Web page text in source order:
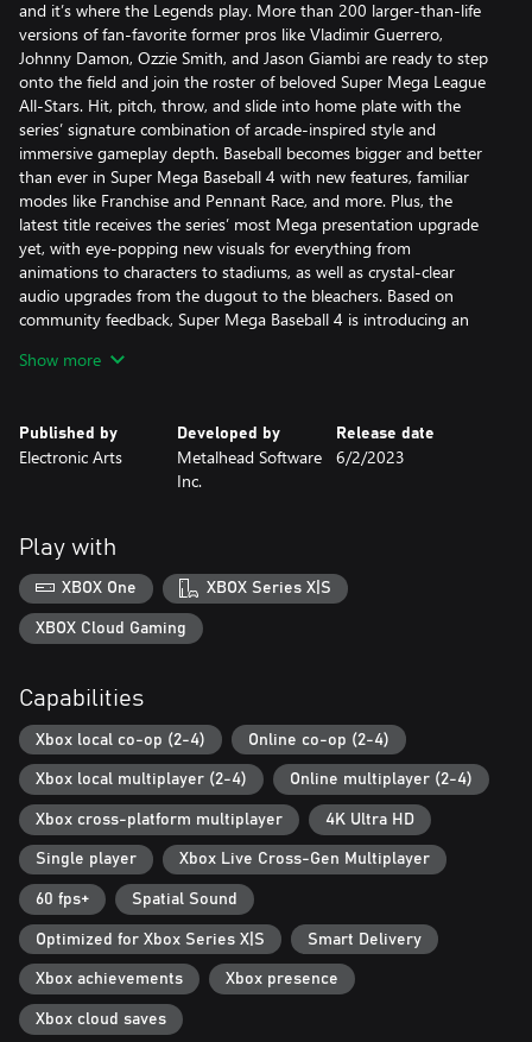
and it’s where the Legends play. More than 200 larger-than-life
versions of fan-favorite former pros like Vladimir Guerrero,
Johnny Damon, Ozzie Smith, and Jason Giambi are ready to step
onto the field and join the roster of beloved Super Mega League
All-Stars. Hit, pitch, throw, and slide into home plate with the
series’ signature combination of arcade-inspired style and
immersive gameplay depth. Baseball becomes bigger and better
than ever in Super Mega Baseball 4 with new features, familiar
modes like Franchise and Pennant Race, and more. Plus, the
latest title receives the series’ most Mega presentation upgrade
yet, with eye-popping new visuals for everything from
animations to characters to stadiums, as well as crystal-clear
audio upgrades from the dugout to the bleachers. Based on
community feedback, Super Mega Baseball 4 is introducing an
layers of depth, including an expanded trait system with Team
multiplayer has been expanded to include cross-generation
matchmaking in Pennant Race and Online Leagues, so players
can hit dingers with friends online across even more game
*Conditions & restrictions apply. See ea.com/legal for details.
**Game progress may not transfer between platforms.
Show more
Published by
Electronic Arts
Developed by
Metalhead Software
Inc.
Release date
6/2/2023
Play with
XBOX One XBOX Series X|S
XBOX Cloud Gaming
Capabilities
Xbox local co-op (2-4) Online co-op (2-4)
Xbox local multiplayer (2-4) Online multiplayer (2-4)
Xbox cross-platform multiplayer 4K Ultra HD
Single player Xbox Live Cross-Gen Multiplayer
60 fps+ Spatial Sound
Optimized for Xbox Series X|S Smart Delivery
Xbox achievements Xbox presence
Xbox cloud saves